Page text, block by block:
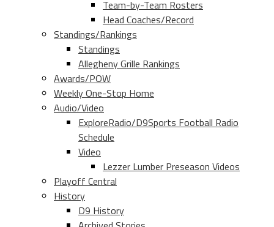
Team-by-Team Rosters
Head Coaches/Record
Standings/Rankings
Standings
Allegheny Grille Rankings
Awards/POW
Weekly One-Stop Home
Audio/Video
ExploreRadio/D9Sports Football Radio
Schedule
Video
Lezzer Lumber Preseason Videos
Playoff Central
History
D9 History